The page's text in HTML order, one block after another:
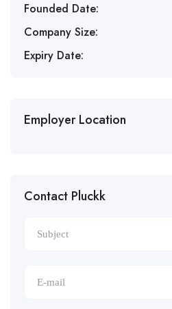
Founded Date:
Company Size:
Expiry Date:
Employer Location
Contact Pluckk